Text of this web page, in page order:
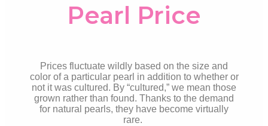
Pearl Price
Prices fluctuate wildly based on the size and
color of a particular pearl in addition to whether or
not it was cultured. By “cultured,” we mean those
grown rather than found. Thanks to the demand
for natural pearls, they have become virtually
rare.